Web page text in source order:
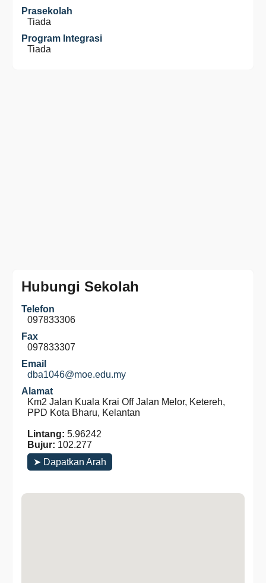
Prasekolah
Tiada
Program Integrasi
Tiada
Hubungi Sekolah
Telefon
097833306
Fax
097833307
Email
dba1046@moe.edu.my
Alamat
Km2 Jalan Kuala Krai Off Jalan Melor, Ketereh,
PPD Kota Bharu, Kelantan
Lintang: 5.96242
Bujur: 102.277
➤ Dapatkan Arah